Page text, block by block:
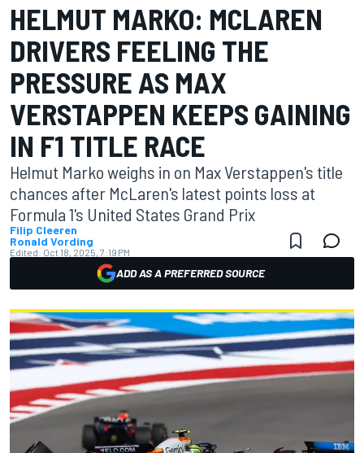
HELMUT MARKO: MCLAREN
DRIVERS FEELING THE
PRESSURE AS MAX
VERSTAPPEN KEEPS GAINING
IN F1 TITLE RACE
Helmut Marko weighs in on Max Verstappen's title
chances after McLaren's latest points loss at
Formula 1's United States Grand Prix
Filip Cleeren
Ronald Vording
Edited: Oct 18, 2025, 7:19 PM
ADD AS A PREFERRED SOURCE